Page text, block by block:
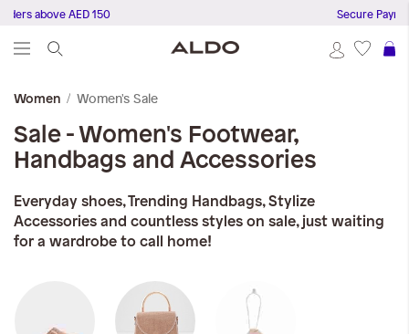
above AED 150 Secure
Women Women's Sale
Sale - Women's Footwear,
Handbags and Accessories
Everyday shoes, Trending Handbags, Stylize
Accessories and countless styles on sale, just waiting
for a wardrobe to call home!